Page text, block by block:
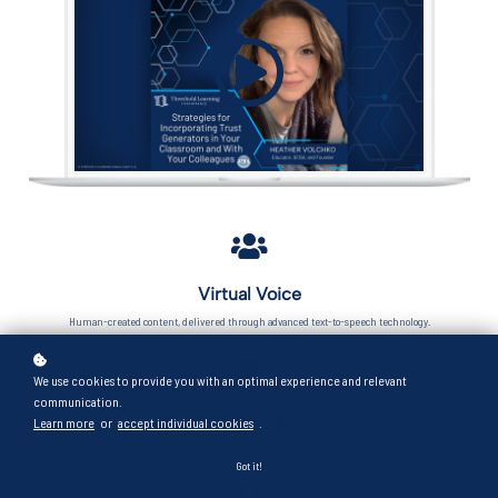
Virtual Voice
Human-created content, delivered through advanced text-to-speech technology.
Intermediate
We use cookies to provide you with an optimal experience and relevant
communication.
Learn more or accept individual cookies
Got it!